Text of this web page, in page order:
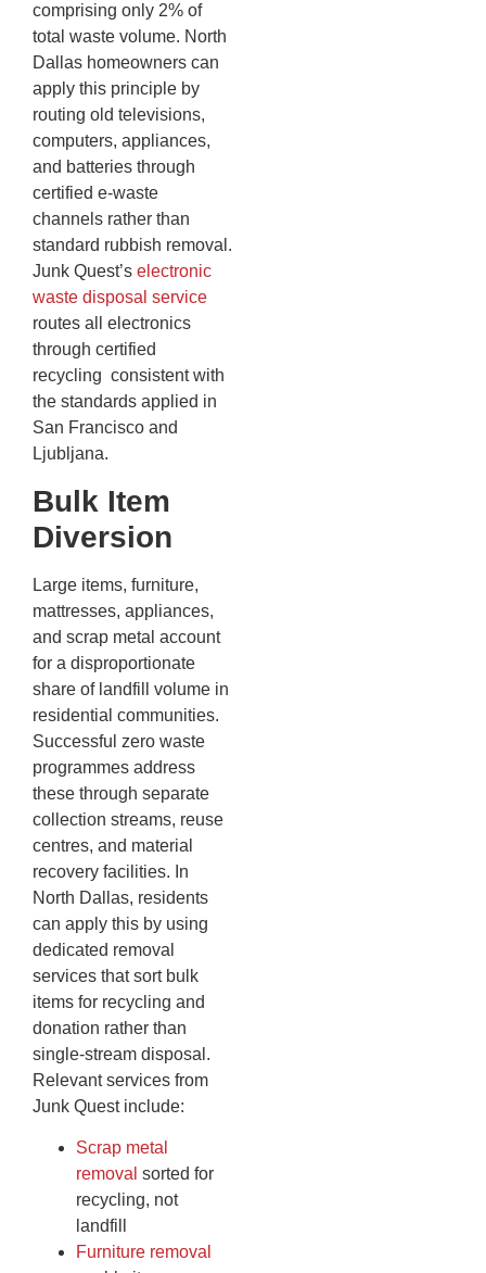
comprising only 2% of
total waste volume. North
Dallas homeowners can
apply this principle by
routing old televisions,
computers, appliances,
and batteries through
certified e-waste
channels rather than
standard rubbish removal.
Junk Quest’s electronic
waste disposal service
routes all electronics
through certified
recycling consistent with
the standards applied in
San Francisco and
Ljubljana.
Bulk Item
Diversion
Large items, furniture,
mattresses, appliances,
and scrap metal account
for a disproportionate
share of landfill volume in
residential communities.
Successful zero waste
programmes address
these through separate
collection streams, reuse
centres, and material
recovery facilities. In
North Dallas, residents
can apply this by using
dedicated removal
services that sort bulk
items for recycling and
donation rather than
single-stream disposal.
Relevant services from
Junk Quest include:
Scrap metal
removal sorted for
recycling, not
landfill
Furniture removal